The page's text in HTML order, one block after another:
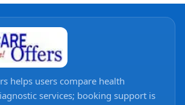
helps users compare health
services; booking support is